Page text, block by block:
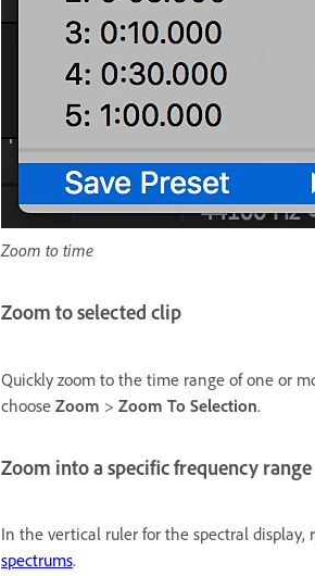
Zoom to time
Zoom to selected clip
Quickly zoom to the time range of one or
choose Zoom > Zoom To Selection.
Zoom into a specific frequency range
In the vertical ruler for the spectral
spectrums.